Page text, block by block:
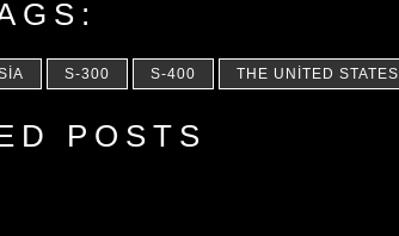
S-300 S-400 THE UNITED STATES
POSTS